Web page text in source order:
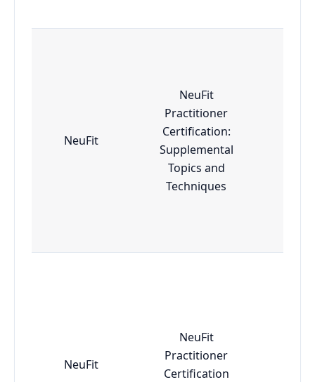
NeuFit
NeuFit
Practitioner
Certification:
Supplemental
Topics and
Techniques
NeuFit
NeuFit
Practitioner
Certification